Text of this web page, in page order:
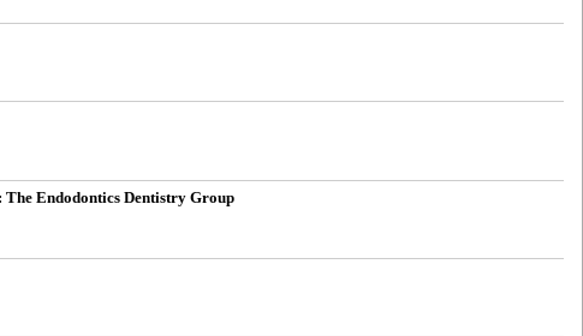
Endodontics Dentistry Group